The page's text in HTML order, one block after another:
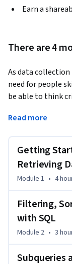
Earn a
There are 4
As data collection
need for people
be able to think
scientist, “part
Glassdoor, being
with a median
openings at a
scientist include
standard
systems.
This course is
begin analyzing
Read more
Getting
Retrieving
Module 1 • 4
Filtering,
with SQL
Module 2 • 3
Subqueries